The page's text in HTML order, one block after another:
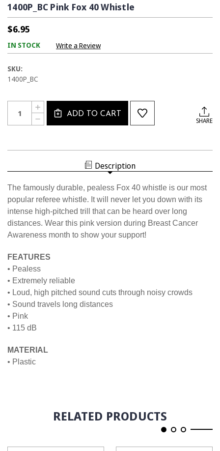
1400P_BC Pink Fox 40 Whistle
$6.95
IN STOCK Write a Review
SKU:
1400P_BC
Current
Stock:
Quantity:
DECREASE
QUANTITY
INCREASE
QUANTITY
OF
ADD TO CART
SHARE
Description
The famously durable, pealess Fox 40 whistle is our most
popular referee whistle. It will never let you down with its
intense high-pitched trill that can be heard over long
distances. Wear this pink version during Breast Cancer
Awareness month to show your support!
FEATURES
• Pealess
• Extremely reliable
• Loud, high pitched sound cuts through noisy crowds
• Sound travels long distances
• Pink
• 115 dB
MATERIAL
• Plastic
RELATED PRODUCTS